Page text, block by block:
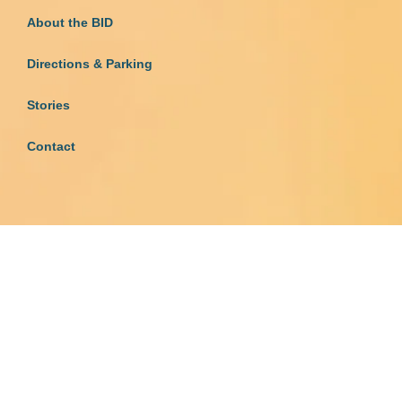
About the BID
Directions & Parking
Stories
Contact